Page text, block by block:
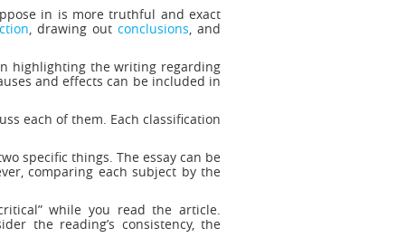
in is more truthful and exact
, drawing out conclusions, and
highlighting the writing regarding
and effects can be included in
each of them. Each classification
specific things. The essay can be
comparing each subject by the
while you read the article.
the reading’s consistency, the